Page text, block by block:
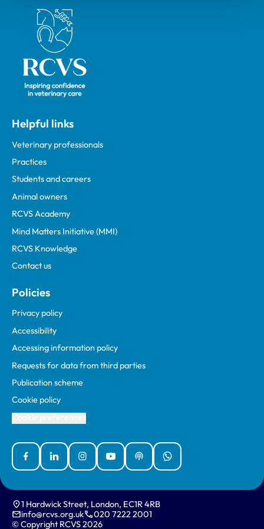
Royal College of Veterinary Surgeons
Helpful links
Veterinary professionals
Practices
Students and careers
Animal owners
RCVS Academy
Mind Matters Initiative (MMI)
RCVS Knowledge
Contact us
Policies
Privacy policy
Accessibility
Accessing information policy
Requests for data from third parties
Publication scheme
Cookie policy
FacebookLinked InInstagramYouTubePodcastsWhatsApp
1 Hardwick Street, London, EC1R 4RB
info@rcvs.org.uk
020 7222 2001
© Copyright RCVS 2026